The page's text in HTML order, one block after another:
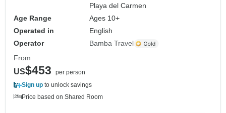
Playa del Carmen
Age Range
Ages 10+
Operated in
English
Operator
Bamba Travel
From
US$453
per person
Sign up to unlock savings
Price based on Shared Room